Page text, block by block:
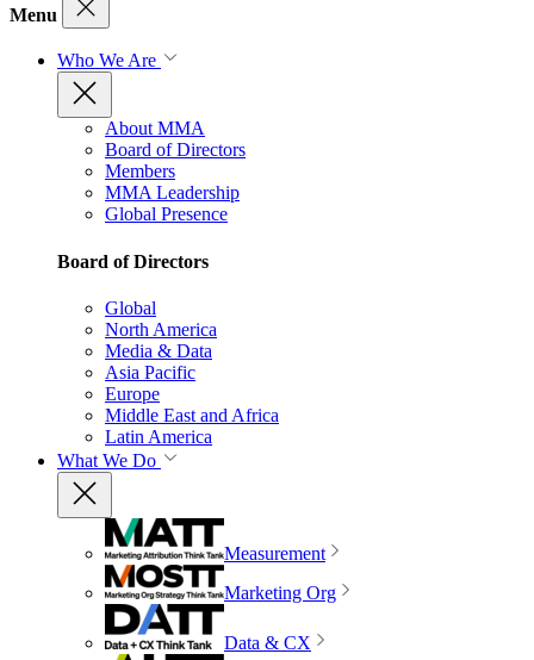
Menu
Who We Are
About MMA
Board of Directors
Members
MMA Leadership
Global Presence
Board of Directors
Global
North America
Media & Data
Asia Pacific
Europe
Middle East and Africa
Latin America
What We Do
Measurement
Marketing Org
Data & CX